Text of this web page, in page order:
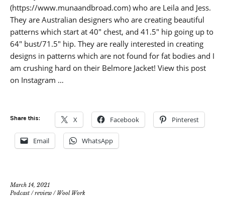
(https://www.munaandbroad.com) who are Leila and Jess.
They are Australian designers who are creating beautiful
patterns which start at 40″ chest, and 41.5″ hip going up to
64″ bust/71.5″ hip. They are really interested in creating
designs in patterns which are not found for fat bodies and I
am crushing hard on their Belmore Jacket! View this post
on Instagram …
Share this: X Facebook Pinterest
Email WhatsApp
March 14, 2021
Podcast /review / Wool Work